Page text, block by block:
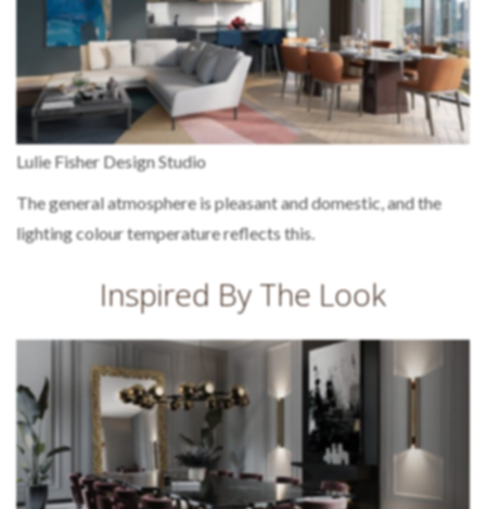
Lulie Fisher Design Studio
The general atmosphere is pleasant and domestic, and the
lighting colour temperature reflects this.
Inspired By The Look